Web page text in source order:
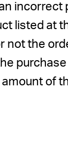
incorrect
listed at
not the
of